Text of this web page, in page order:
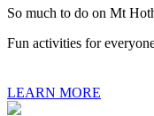
So much to do on Mt
Fun activities for
LEARN MORE